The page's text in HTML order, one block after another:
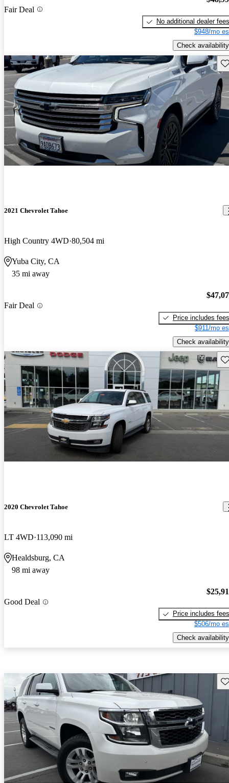
Fair Deal
No additional dealer fees
$948/mo
Check availability
2021 Chevrolet Tahoe
High Country 4WD 80,504 mi
Yuba City, CA
35 mi away
Fair Deal
Price includes fees
$911/mo
Check availability
2020 Chevrolet Tahoe
LT 4WD 113,090 mi
Healdsburg, CA
98 mi away
Good Deal
Price includes fees
$506/mo
Check availability